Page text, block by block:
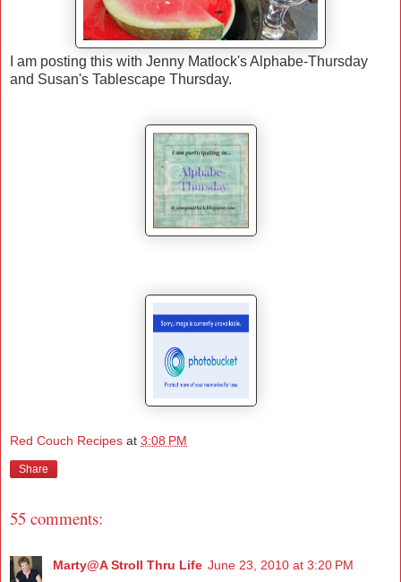
I am posting this with Jenny Matlock's Alphabe-Thursday
and Susan's Tablescape Thursday.
Red Couch Recipes at 3:08 PM
Share
55 comments:
Marty@A Stroll Thru Life June 23, 2010 at 3:20 PM